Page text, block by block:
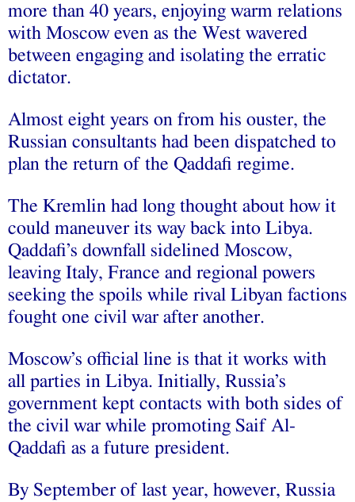
more than 40 years, enjoying warm relations
with Moscow even as the West wavered
between engaging and isolating the erratic
dictator.
Almost eight years on from his ouster, the
Russian consultants had been dispatched to
plan the return of the Qaddafi regime.
The Kremlin had long thought about how it
could maneuver its way back into Libya.
Qaddafi’s downfall sidelined Moscow,
leaving Italy, France and regional powers
seeking the spoils while rival Libyan factions
fought one civil war after another.
Moscow’s official line is that it works with
all parties in Libya. Initially, Russia’s
government kept contacts with both sides of
the civil war while promoting Saif Al-
Qaddafi as a future president.
By September of last year, however, Russia